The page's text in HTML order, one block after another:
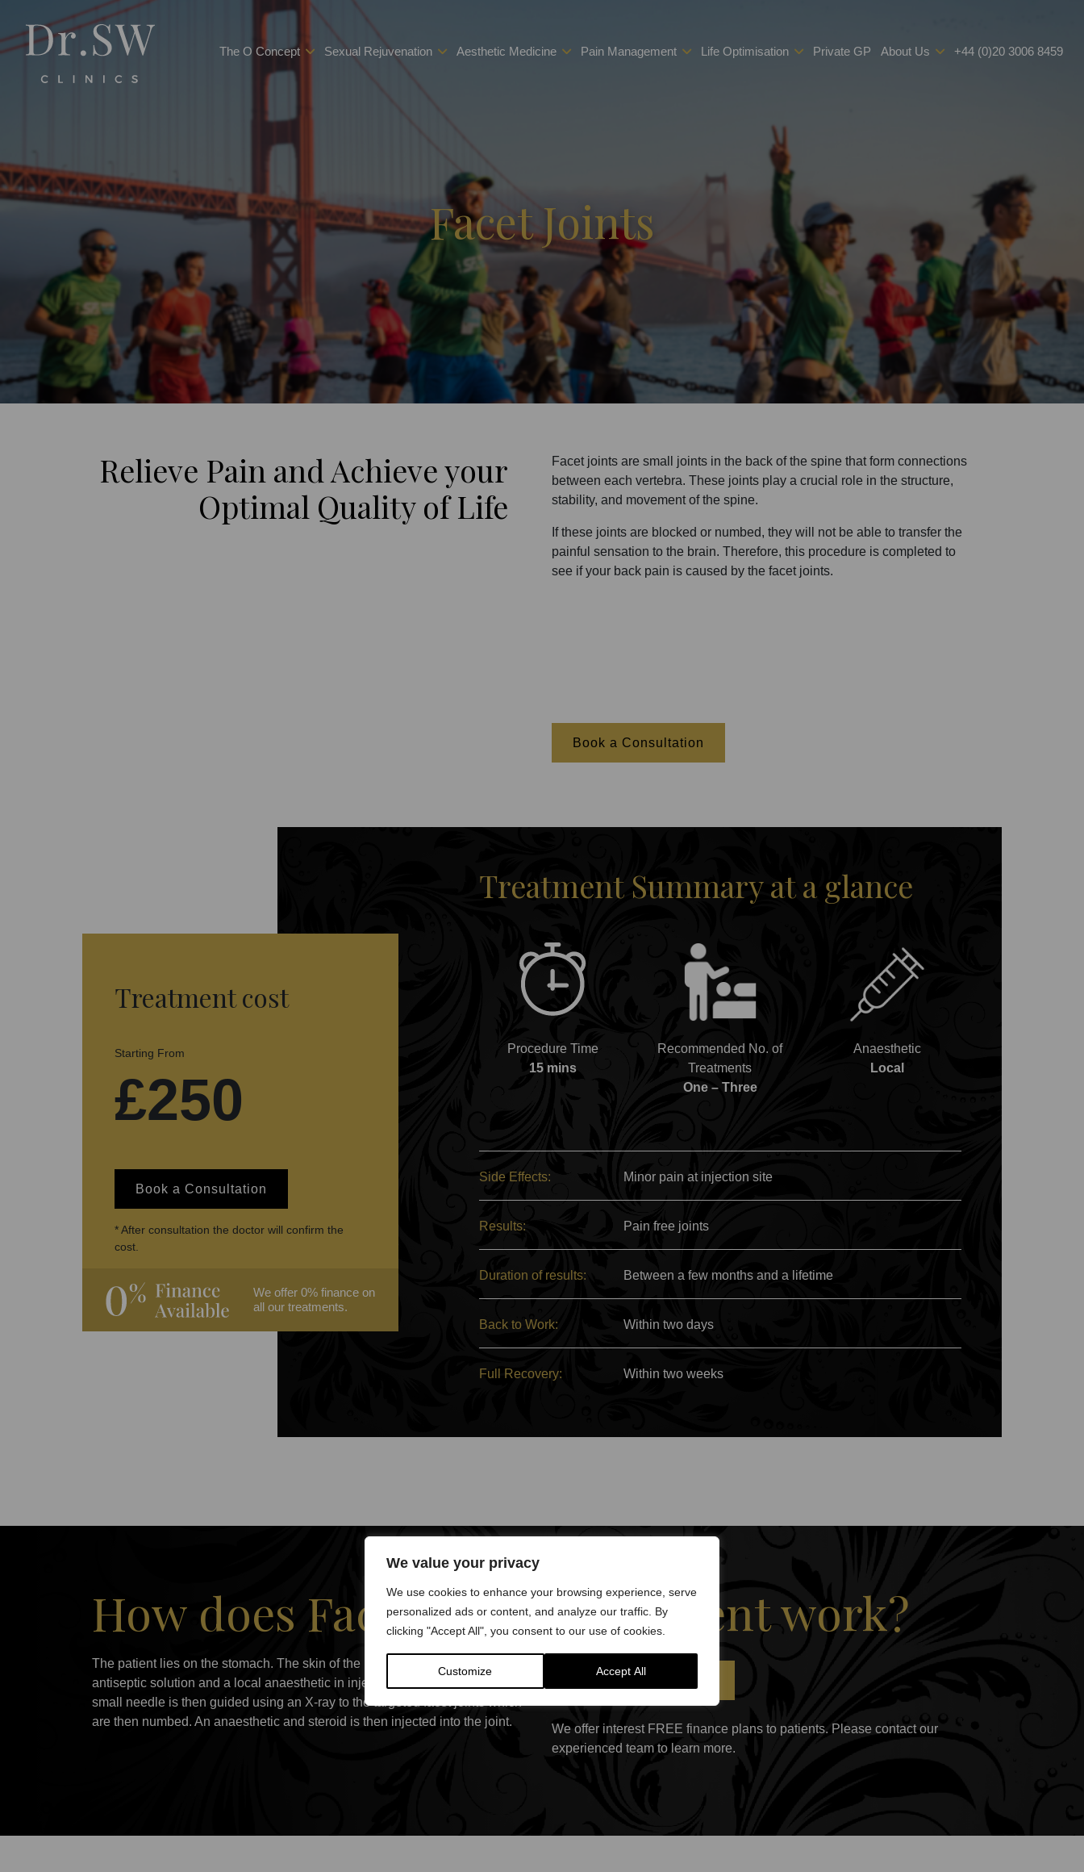
We value your privacy
We use cookies to enhance your browsing experience, serve
personalized ads or content, and analyze our traffic. By
clicking "Accept All", you consent to our use of cookies.
Customize Accept All
The O Concept Sexual Rejuvenation Aesthetic Medicine Pain Management Life Optimisation Private GP About Us +44 (0)20 3006 8459
Facet Joints
Relieve Pain and Achieve your
Optimal Quality of Life
Facet joints are small joints in the back of the spine that form connections
between each vertebra. These joints play a crucial role in the structure,
stability, and movement of the spine.
If these joints are blocked or numbed, they will not be able to transfer the
painful sensation to the brain. Therefore, this procedure is completed to
see if your back pain is caused by the facet joints.
Book a Consultation
Treatment cost
Starting From
£250
Book a Consultation
* After consultation the doctor will confirm the
cost.
We offer 0% finance on
all our treatments.
Treatment Summary at a glance
Procedure Time
15 mins
Recommended No. of
Treatments
One – Three
Anaesthetic
Local
Side Effects: Minor pain at injection site
Results: Pain free joints
Duration of results: Between a few months and a lifetime
Back to Work: Within two days
Full Recovery: Within two weeks
How does Facet Joints treatment work?
The patient lies on the stomach. The skin of the back is cleansed with
antiseptic solution and a local anaesthetic in injected to numb the area. A
small needle is then guided using an X-ray to the targeted facet joints which
are then numbed. An anaesthetic and steroid is then injected into the joint.
Book a Consultation
We offer interest FREE finance plans to patients. Please contact our
experienced team to learn more.